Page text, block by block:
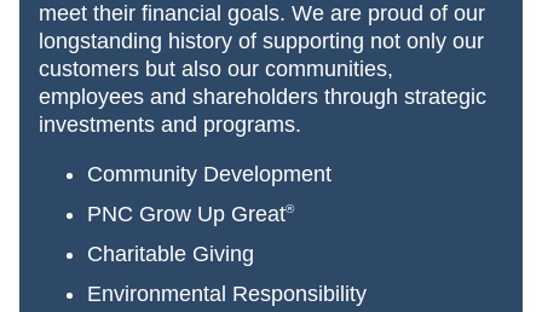
meet their financial goals. We are proud of our
longstanding history of supporting not only our
customers but also our communities,
employees and shareholders through strategic
investments and programs.
Community Development
PNC Grow Up Great®
Charitable Giving
Environmental Responsibility